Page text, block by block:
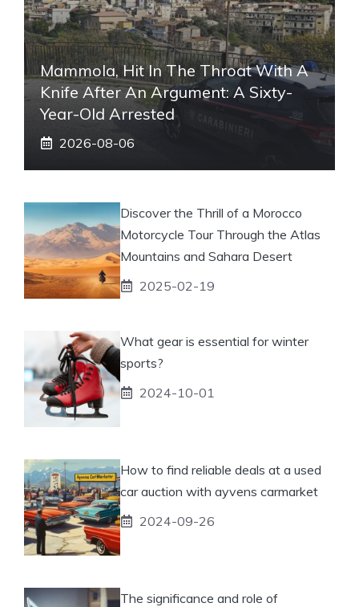
Mammola, Hit In The Throat With A
Knife After An Argument: A Sixty-
Year-Old Arrested
2026-08-06
Discover the Thrill of a Morocco
Motorcycle Tour Through the Atlas
Mountains and Sahara Desert
2025-02-19
What gear is essential for winter
sports?
2024-10-01
How to find reliable deals at a used
car auction with ayvens carmarket
2024-09-26
The significance and role of